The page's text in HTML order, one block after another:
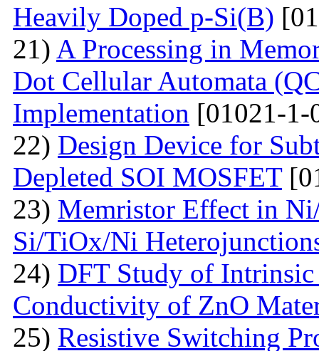
Heavily Doped p-Si(B)
21) A Processing in
Dot Cellular Automata
Implementation [01021-1-
22) Design Device for
Depleted SOI MOSFET
23) Memristor Effect in
Si/TiOx/Ni
24) DFT Study of
Conductivity of ZnO
25) Resistive Switching